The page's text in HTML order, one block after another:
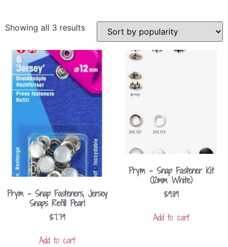
Showing all 3 results
Prym – Snap Fasteners, Jersey
Snaps Refill Pearl
$7.79
Add to cart
Prym – Snap Fastener Kit
(12mm White)
$9.89
Add to cart